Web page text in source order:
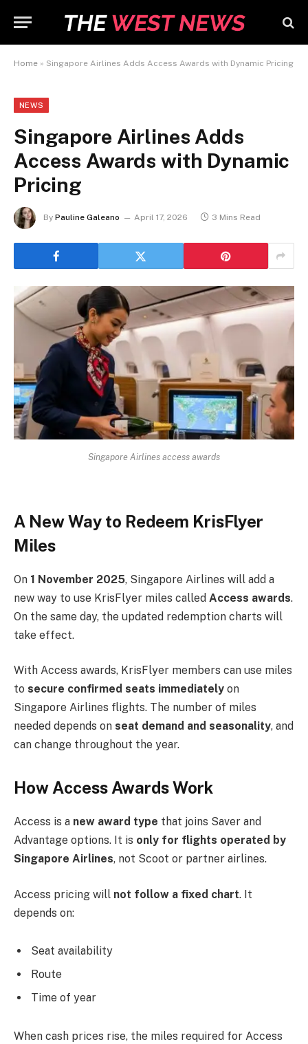
Home » Singapore Airlines Adds Access Awards with Dynamic Pricing
NEWS
Singapore Airlines Adds
Access Awards with Dynamic
Pricing
By Pauline Galeano April 17, 2026 3 Mins Read
Singapore Airlines access awards
A New Way to Redeem KrisFlyer
Miles
On 1 November 2025, Singapore Airlines will add a
new way to use KrisFlyer miles called Access awards.
On the same day, the updated redemption charts will
take effect.
With Access awards, KrisFlyer members can use miles
to secure confirmed seats immediately on
Singapore Airlines flights. The number of miles
needed depends on seat demand and seasonality, and
can change throughout the year.
How Access Awards Work
Access is a new award type that joins Saver and
Advantage options. It is only for flights operated by
Singapore Airlines, not Scoot or partner airlines.
Access pricing will not follow a fixed chart. It
depends on:
Seat availability
Route
Time of year
When cash prices rise, the miles required for Access